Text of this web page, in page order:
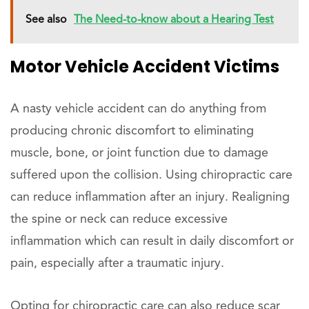
See also The Need-to-know about a Hearing Test
Motor Vehicle Accident Victims
A nasty vehicle accident can do anything from
producing chronic discomfort to eliminating
muscle, bone, or joint function due to damage
suffered upon the collision. Using chiropractic care
can reduce inflammation after an injury. Realigning
the spine or neck can reduce excessive
inflammation which can result in daily discomfort or
pain, especially after a traumatic injury.
Opting for chiropractic care can also reduce scar